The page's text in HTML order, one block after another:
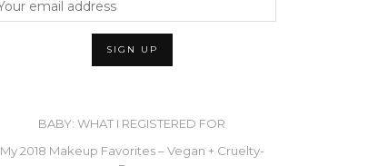
BABY: WHAT I REGISTERED FOR
My 2018 Makeup Favorites – Vegan + Cruelty-